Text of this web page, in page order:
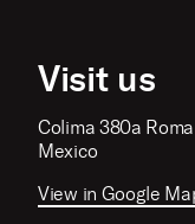
Visit us
Colima 380a
Mexico
View in Google